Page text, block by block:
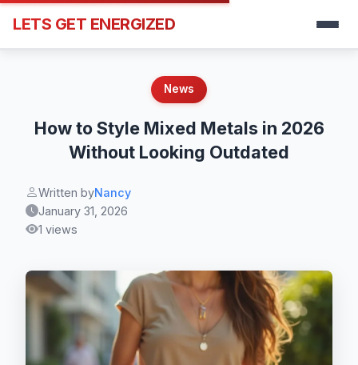
LETS GET ENERGIZED
News
How to Style Mixed Metals in 2026
Without Looking Outdated
Written byNancy
January 31, 2026
1 views